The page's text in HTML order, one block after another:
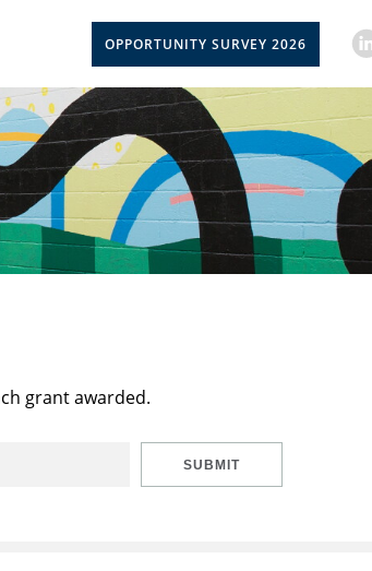
OPPORTUNITY SURVEY 2026
grant awarded.
SUBMIT